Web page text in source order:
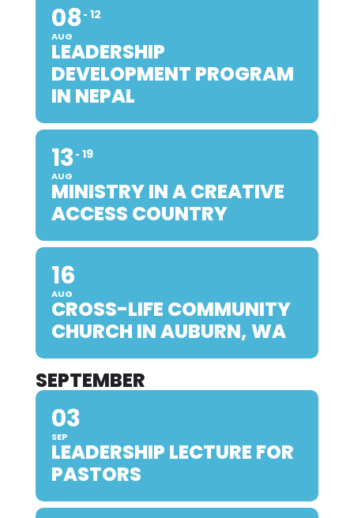
08
AUG
12
LEADERSHIP
DEVELOPMENT PROGRAM
IN NEPAL
13
AUG
19
MINISTRY IN A CREATIVE
ACCESS COUNTRY
16
AUG
CROSS-LIFE COMMUNITY
CHURCH IN AUBURN, WA
SEPTEMBER
03
SEP
LEADERSHIP LECTURE FOR
PASTORS